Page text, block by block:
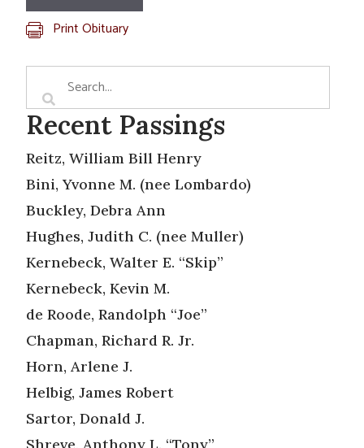
Print Obituary
Recent Passings
Reitz, William Bill Henry
Bini, Yvonne M. (nee Lombardo)
Buckley, Debra Ann
Hughes, Judith C. (nee Muller)
Kernebeck, Walter E. “Skip”
Kernebeck, Kevin M.
de Roode, Randolph “Joe”
Chapman, Richard R. Jr.
Horn, Arlene J.
Helbig, James Robert
Sartor, Donald J.
Shreve, Anthony L. “Tony”